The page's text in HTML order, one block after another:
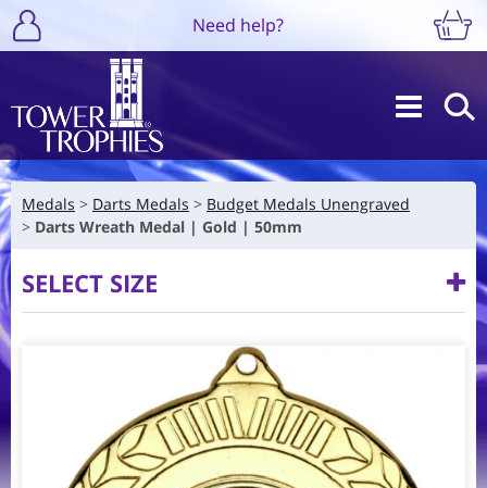
Need help?
Medals Darts Medals
Budget Medals Unengraved
Darts Wreath Medal | Gold | 50mm
SELECT SIZE